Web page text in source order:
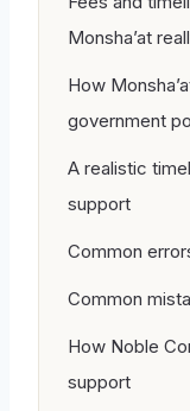
Monsha’at
How
government
A realistic
support
Common
Common
How Noble
support